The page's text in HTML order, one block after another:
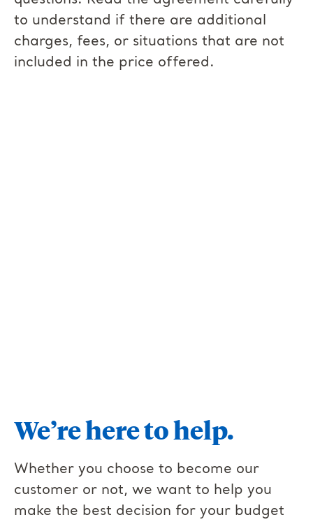
to understand if there are additional
charges, fees, or situations that are not
included in the price offered.
We’re here to help.
Whether you choose to become our
customer or not, we want to help you
make the best decision for your budget